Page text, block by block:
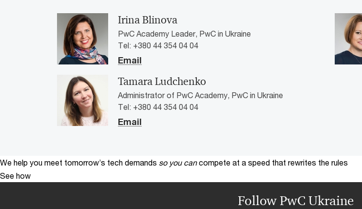
Irina Blinova
PwC Academy Leader, PwC in Ukraine
Tel: +380 44 354 04 04
Email
Tamara Ludchenko
Administrator of PwC Academy, PwC in Ukraine
Tel: +380 44 354 04 04
Email
We help you meet tomorrow’s tech demands so you can compete at a speed that rewrites the rules
See how
Follow PwC Ukraine